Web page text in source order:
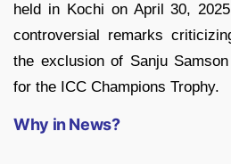
held in Kochi on April 30,
controversial remarks
the exclusion of Sanju
for the ICC Champions Trophy.
Why in News?